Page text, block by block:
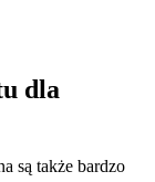
dla
są także bardzo